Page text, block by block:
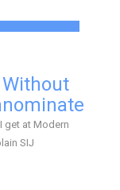
get at Modern
SIJ